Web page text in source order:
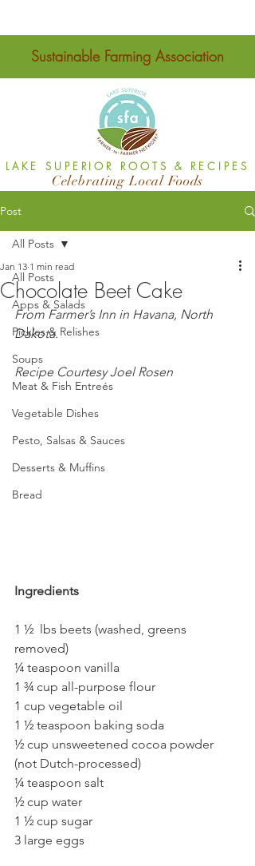
Sustainable Farming Association
LAKE SUPERIOR ROOTS & RECIPES
Celebrating Local Foods
Post
All Posts
Apps & Salads
Pickles & Relishes
Soups
Meat & Fish Entreés
Vegetable Dishes
Pesto, Salsas & Sauces
Desserts & Muffins
Bread
All Posts
Chocolate Beet Cake
Jan 13 1 min read
From Farmer’s Inn in Havana, North
Dakota.
Recipe Courtesy Joel Rosen
Ingredients
1 ½  lbs beets (washed, greens
removed)
¼ teaspoon vanilla
1 ¾ cup all-purpose flour
1 cup vegetable oil
1 ½ teaspoon baking soda
½ cup unsweetened cocoa powder
(not Dutch-processed)
¼ teaspoon salt
½ cup water
1 ½ cup sugar
3 large eggs